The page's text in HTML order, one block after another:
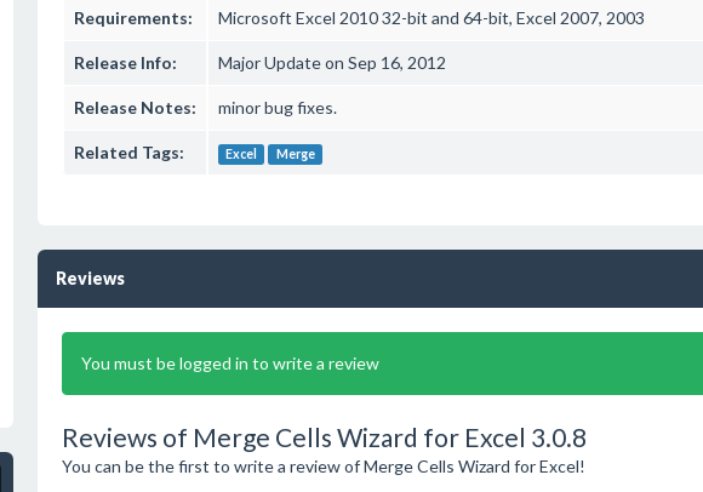
Requirements: Microsoft Excel 2010 32-bit and 64-bit, Excel 2007, 2003
Release Info: Major Update on Sep 16, 2012
Release Notes: minor bug fixes.
Related Tags: Excel Merge
Reviews
You must be logged in to write a review
Reviews of Merge Cells Wizard for Excel 3.0.8
You can be the first to write a review of Merge Cells Wizard for Excel!